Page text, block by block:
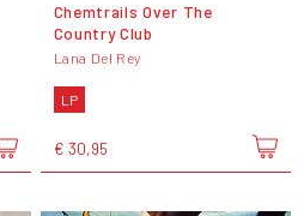
Chemtrails Over The
Country Club
Lana Del Rey
LP
€ 30,95